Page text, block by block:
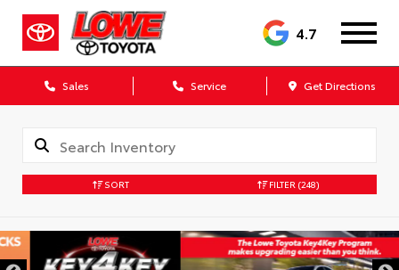
4.7
Sales Service Get Directions
SORT FILTER (248)